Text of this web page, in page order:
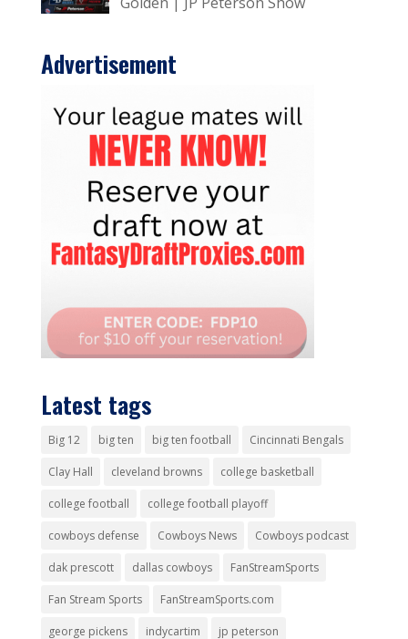
Advertisement
Latest tags
Big 12 big ten big ten football Cincinnati Bengals
Clay Hall cleveland browns college basketball
college football college football playoff
cowboys defense Cowboys News Cowboys podcast
dak prescott dallas cowboys FanStreamSports
Fan Stream Sports FanStreamSports.com
george pickens indycartim jp peterson